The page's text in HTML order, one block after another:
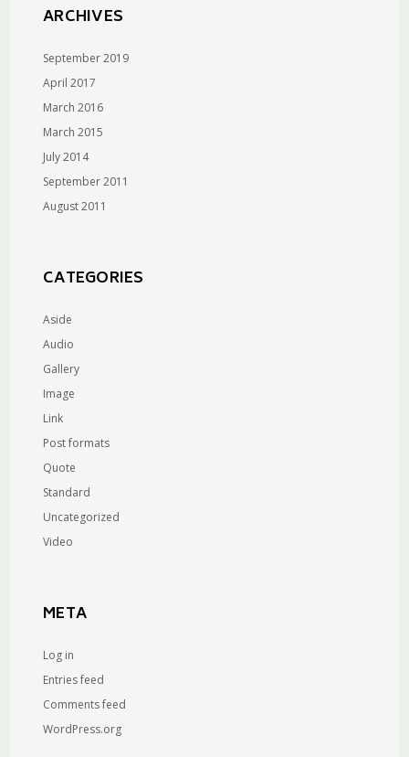
ARCHIVES
September 2019
April 2017
March 2016
March 2015
July 2014
September 2011
August 2011
CATEGORIES
Aside
Audio
Gallery
Image
Link
Post formats
Quote
Standard
Uncategorized
Video
META
Log in
Entries feed
Comments feed
WordPress.org